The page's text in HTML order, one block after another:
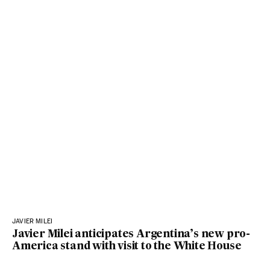
JAVIER MILEI
Javier Milei anticipates Argentina’s new pro-
America stand with visit to the White House